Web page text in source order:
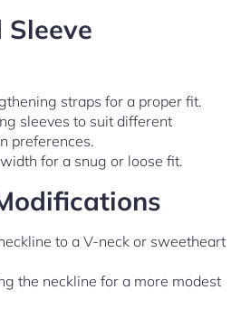
straps for a proper fit.
sleeves to suit different
preferences.
for a snug or loose fit.
to a V-neck or sweetheart
the neckline for a more modest